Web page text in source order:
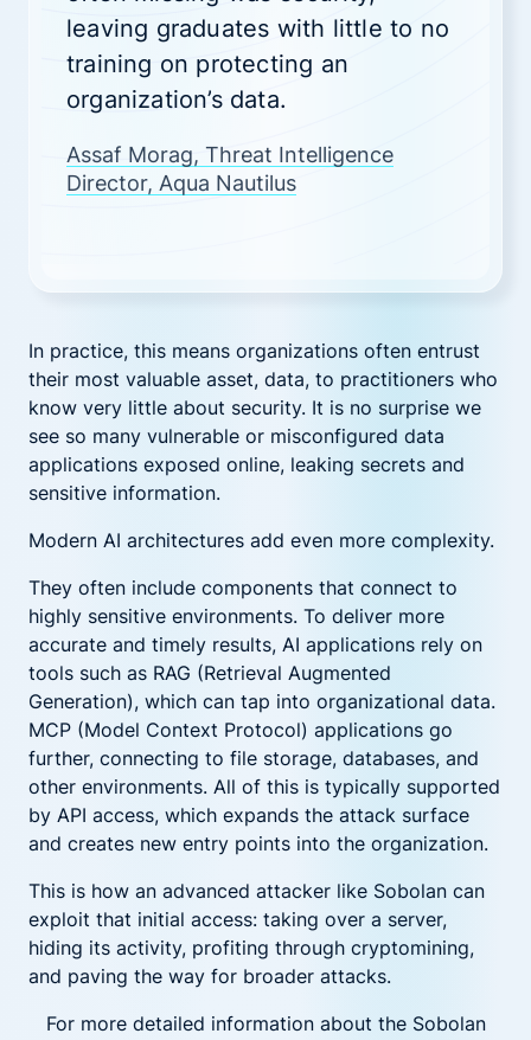
leaving graduates with little to no
training on protecting an
organization’s data.
Assaf Morag, Threat Intelligence
Director, Aqua Nautilus
In practice, this means organizations often entrust
their most valuable asset, data, to practitioners who
know very little about security. It is no surprise we
see so many vulnerable or misconfigured data
applications exposed online, leaking secrets and
sensitive information.
Modern AI architectures add even more complexity.
They often include components that connect to
highly sensitive environments. To deliver more
accurate and timely results, AI applications rely on
tools such as RAG (Retrieval Augmented
Generation), which can tap into organizational data.
MCP (Model Context Protocol) applications go
further, connecting to file storage, databases, and
other environments. All of this is typically supported
by API access, which expands the attack surface
and creates new entry points into the organization.
This is how an advanced attacker like Sobolan can
exploit that initial access: taking over a server,
hiding its activity, profiting through cryptomining,
and paving the way for broader attacks.
For more detailed information about the Sobolan